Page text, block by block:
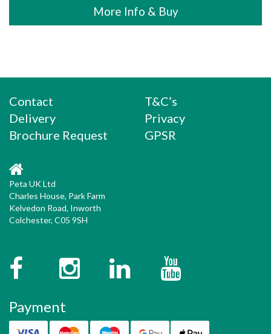
£6.95
through
More Info & Buy
Contact
Delivery
Brochure Request
T&C’s
Privacy
GPSR
Peta UK Ltd
Charles House, Park Farm
Kelvedon Road, Inworth
Colchester, C05 9SH
FacebookInstagramTwitter
Payment